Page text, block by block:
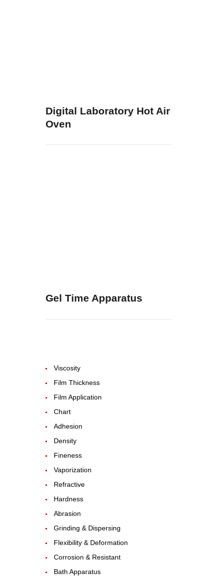
Digital Laboratory Hot Air
Oven
Gel Time Apparatus
Viscosity
Film Thickness
Film Application
Chart
Adhesion
Density
Fineness
Vaporization
Refractive
Hardness
Abrasion
Grinding & Dispersing
Flexibility & Deformation
Corrosion & Resistant
Bath Apparatus